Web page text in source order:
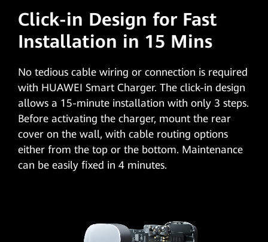
Click-in Design for Fast
Installation in 15 Mins
No tedious cable wiring or connection is required
with HUAWEI Smart Charger. The click-in design
allows a 15-minute installation with only 3 steps.
Before activating the charger, mount the rear
cover on the wall, with cable routing options
either from the top or the bottom. Maintenance
can be easily fixed in 4 minutes.